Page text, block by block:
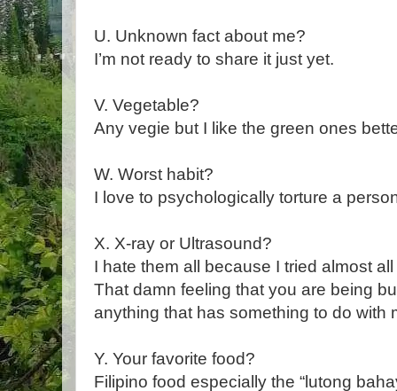
U. Unknown fact about me?
I’m not ready to share it just yet.
V. Vegetable?
Any vegie but I like the green ones
W. Worst habit?
I love to psychologically torture a
X. X-ray or Ultrasound?
I hate them all because I tried almost
That damn feeling that you are being
anything that has something to do with
Y. Your favorite food?
Filipino food especially the “lutong